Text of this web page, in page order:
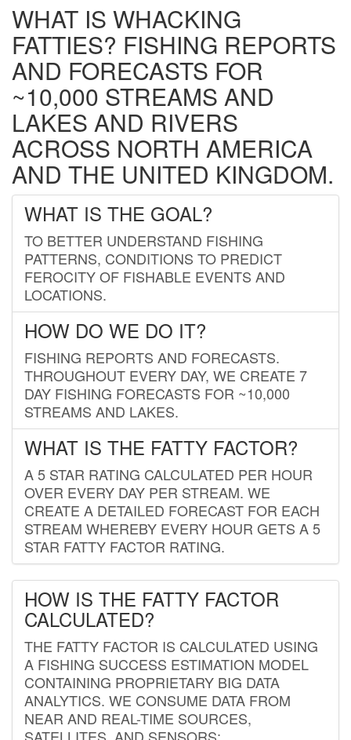
WHAT IS WHACKING
FATTIES? FISHING REPORTS
AND FORECASTS FOR
~10,000 STREAMS AND
LAKES AND RIVERS
ACROSS NORTH AMERICA
AND THE UNITED KINGDOM.
WHAT IS THE GOAL?
TO BETTER UNDERSTAND FISHING
PATTERNS, CONDITIONS TO PREDICT
FEROCITY OF FISHABLE EVENTS AND
LOCATIONS.
HOW DO WE DO IT?
FISHING REPORTS AND FORECASTS.
THROUGHOUT EVERY DAY, WE CREATE 7
DAY FISHING FORECASTS FOR ~10,000
STREAMS AND LAKES.
WHAT IS THE FATTY FACTOR?
A 5 STAR RATING CALCULATED PER HOUR
OVER EVERY DAY PER STREAM. WE
CREATE A DETAILED FORECAST FOR EACH
STREAM WHEREBY EVERY HOUR GETS A 5
STAR FATTY FACTOR RATING.
HOW IS THE FATTY FACTOR
CALCULATED?
THE FATTY FACTOR IS CALCULATED USING
A FISHING SUCCESS ESTIMATION MODEL
CONTAINING PROPRIETARY BIG DATA
ANALYTICS. WE CONSUME DATA FROM
NEAR AND REAL-TIME SOURCES,
SATELLITES, AND SENSORS;